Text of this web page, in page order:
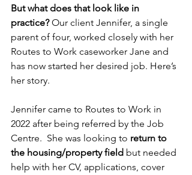
But what does that look like in
practice? Our client Jennifer, a single
parent of four, worked closely with her
Routes to Work caseworker Jane and
has now started her desired job. Here’s
her story.
Jennifer came to Routes to Work in
2022 after being referred by the Job
Centre.  She was looking to return to
the housing/property field but needed
help with her CV, applications, cover